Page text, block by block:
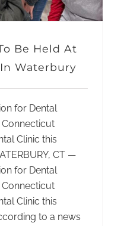
Be Held At
Waterbury
for Dental
Connecticut
Clinic this
CT —
for Dental
Connecticut
Clinic this
to a news